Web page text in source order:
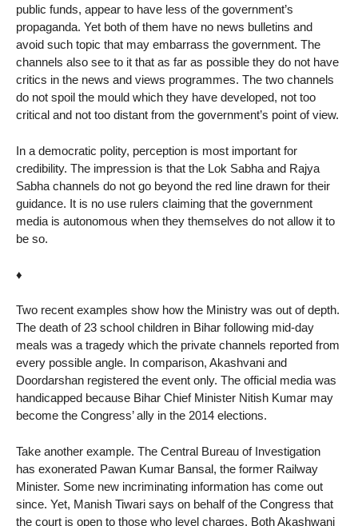
public funds, appear to have less of the government’s
propaganda. Yet both of them have no news bulletins and
avoid such topic that may embarrass the government. The
channels also see to it that as far as possible they do not have
critics in the news and views programmes. The two channels
do not spoil the mould which they have developed, not too
critical and not too distant from the government’s point of view.
In a democratic polity, perception is most important for
credibility. The impression is that the Lok Sabha and Rajya
Sabha channels do not go beyond the red line drawn for their
guidance. It is no use rulers claiming that the government
media is autonomous when they themselves do not allow it to
be so.
♦
Two recent examples show how the Ministry was out of depth.
The death of 23 school children in Bihar following mid-day
meals was a tragedy which the private channels reported from
every possible angle. In comparison, Akashvani and
Doordarshan registered the event only. The official media was
handicapped because Bihar Chief Minister Nitish Kumar may
become the Congress’ ally in the 2014 elections.
Take another example. The Central Bureau of Investigation
has exonerated Pawan Kumar Bansal, the former Railway
Minister. Some new incriminating information has come out
since. Yet, Manish Tiwari says on behalf of the Congress that
the court is open to those who level charges. Both Akashwani